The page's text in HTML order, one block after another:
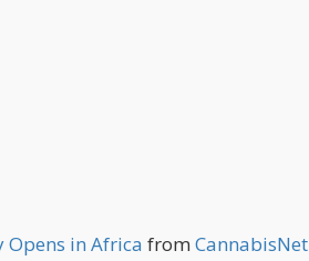
in Africa from CannabisNet